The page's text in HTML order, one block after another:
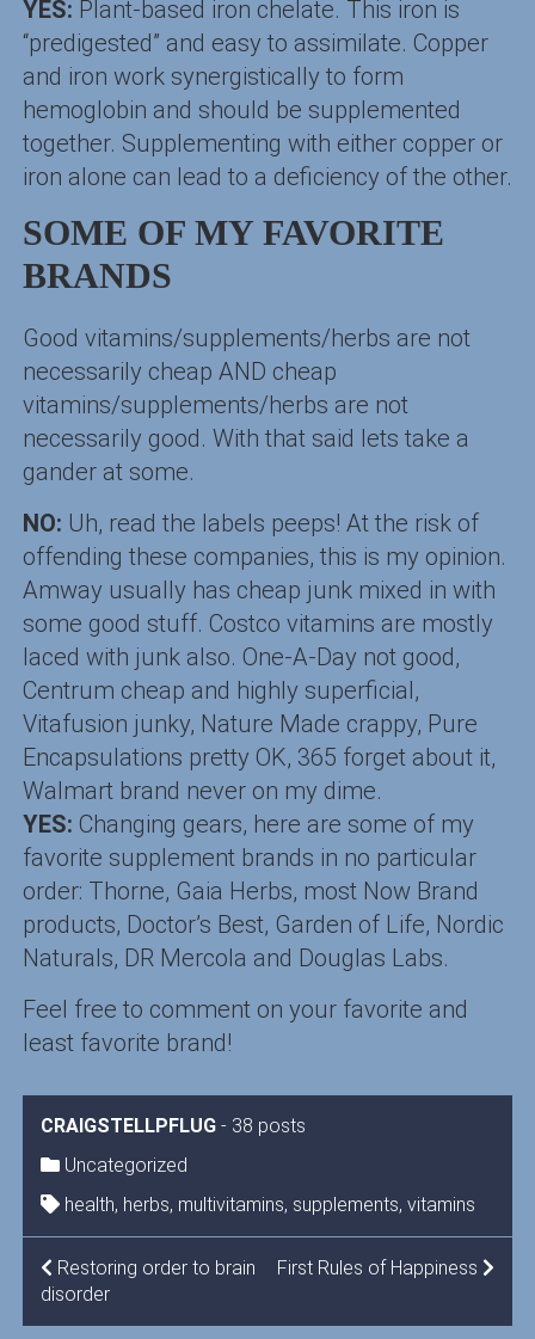
YES: Plant-based iron chelate. This iron is
“predigested” and easy to assimilate. Copper
and iron work synergistically to form
hemoglobin and should be supplemented
together. Supplementing with either copper or
iron alone can lead to a deficiency of the other.
SOME OF MY FAVORITE
BRANDS
Good vitamins/supplements/herbs are not
necessarily cheap AND cheap
vitamins/supplements/herbs are not
necessarily good. With that said lets take a
gander at some.
NO: Uh, read the labels peeps! At the risk of
offending these companies, this is my opinion.
Amway usually has cheap junk mixed in with
some good stuff. Costco vitamins are mostly
laced with junk also. One-A-Day not good,
Centrum cheap and highly superficial,
Vitafusion junky, Nature Made crappy, Pure
Encapsulations pretty OK, 365 forget about it,
Walmart brand never on my dime.
YES: Changing gears, here are some of my
favorite supplement brands in no particular
order: Thorne, Gaia Herbs, most Now Brand
products, Doctor’s Best, Garden of Life, Nordic
Naturals, DR Mercola and Douglas Labs.
Feel free to comment on your favorite and
least favorite brand!
CRAIGSTELLPFLUG- 38 posts
Uncategorized
health, herbs, multivitamins, supplements, vitamins
POST
NAVIGATION
Restoring order to brain
disorder
First Rules of Happiness